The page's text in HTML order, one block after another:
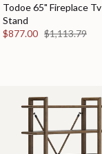
Todoe 65" Fireplace Tv
Stand
$877.00 $1,113.79